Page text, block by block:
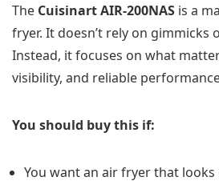
The Cuisinart AIR-200NAS is a
fryer. It doesn’t rely on gimmicks
Instead, it focuses on what
visibility, and reliable
You should buy this if:
You want an air fryer that